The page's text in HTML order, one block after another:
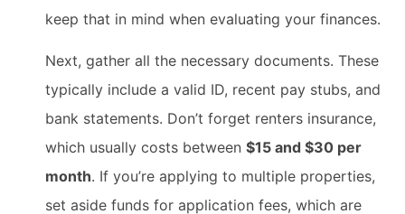
keep that in mind when evaluating your finances.
Next, gather all the necessary documents. These
typically include a valid ID, recent pay stubs, and
bank statements. Don’t forget renters insurance,
which usually costs between $15 and $30 per
month. If you’re applying to multiple properties,
set aside funds for application fees, which are